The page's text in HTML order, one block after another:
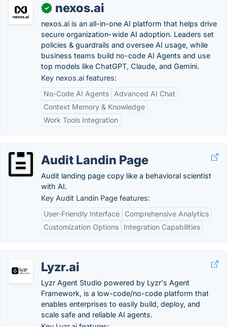
✓ nexos.ai
nexos.ai is an all-in-one AI platform that helps drive
secure organization-wide AI adoption. Leaders set
policies & guardrails and oversee AI usage, while
business teams build no-code AI Agents and use
top models like ChatGPT, Claude, and Gemini.
Key nexos.ai features:
No-Code AI Agents
Advanced AI Chat
Context Memory & Knowledge
Work Tools Integration
Audit Landin Page
Audit landing page copy like a behavioral scientist
with AI.
Key Audit Landin Page features:
User-Friendly Interface
Comprehensive Analytics
Customization Options
Integration Capabilities
Lyzr.ai
Lyzr Agent Studio powered by Lyzr's Agent
Framework, is a low-code/no-code platform that
enables enterprises to easily build, deploy, and
scale safe and reliable AI agents.